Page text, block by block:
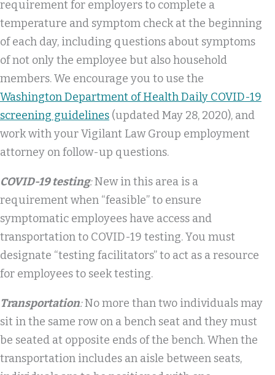
requirement for employers to complete a
temperature and symptom check at the beginning
of each day, including questions about symptoms
of not only the employee but also household
members. We encourage you to use the
Washington Department of Health Daily COVID-19
screening guidelines (updated May 28, 2020), and
work with your Vigilant Law Group employment
attorney on follow-up questions.
COVID-19 testing:New in this area is a
requirement when “feasible” to ensure
symptomatic employees have access and
transportation to COVID-19 testing. You must
designate “testing facilitators” to act as a resource
for employees to seek testing.
Transportation:No more than two individuals may
sit in the same row on a bench seat and they must
be seated at opposite ends of the bench. When the
transportation includes an aisle between seats,